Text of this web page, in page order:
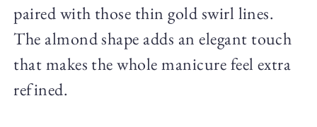
paired with those thin gold swirl lines.
The almond shape adds an elegant touch
that makes the whole manicure feel extra
refined.